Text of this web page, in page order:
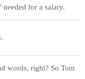
needed for a salary.
words, right? So Tom